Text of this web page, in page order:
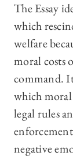
The Essay
which
welfare
moral costs
command.
which moral
legal rules
negative